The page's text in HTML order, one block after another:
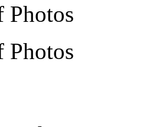
Photos
Photos